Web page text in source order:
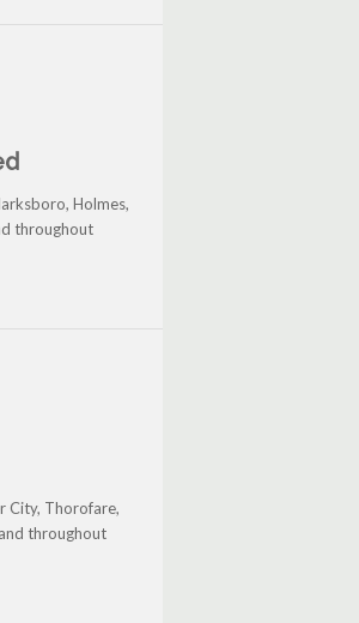
Holmes,
throughout
City, Thorofare,
throughout